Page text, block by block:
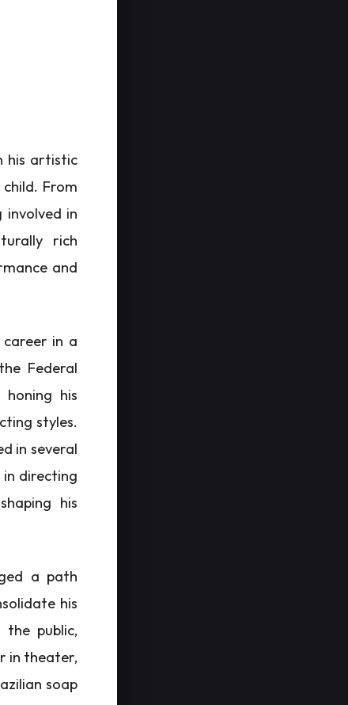
his artistic
From
in
rich
and
in a
Federal
his
styles.
in several
directing
his
a path
his
public,
in theater,
soap